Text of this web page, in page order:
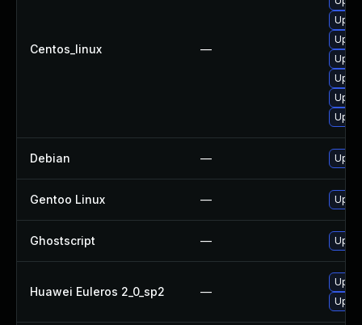
Centos_linux —
Debian —
Gentoo Linux —
Ghostscript —
Huawei Euleros 2_0_sp2 —